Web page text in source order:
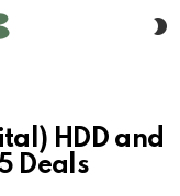
HDD and
Deals